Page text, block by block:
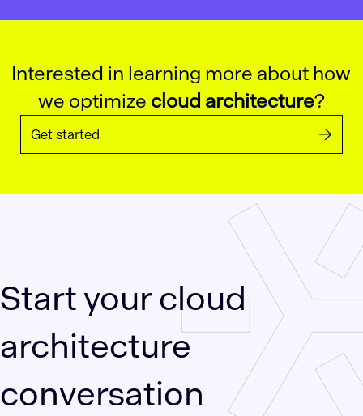
Interested in learning more about how
we optimize cloud architecture?
Get started
Start your cloud
architecture
conversation